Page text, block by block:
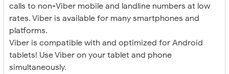
calls to non-Viber mobile and landline numbers at low
rates. Viber is available for many smartphones and
platforms.
Viber is compatible with and optimized for Android
tablets! Use Viber on your tablet and phone
simultaneously.